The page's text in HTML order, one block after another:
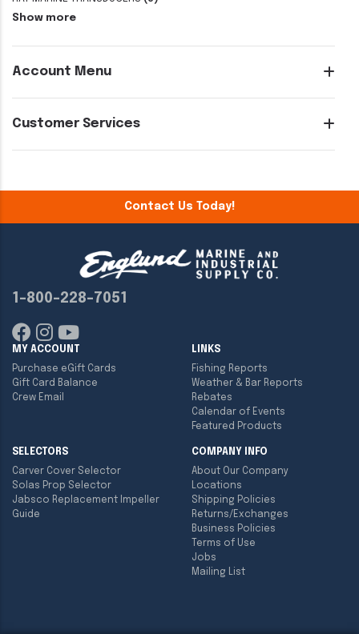
Show more
Account Menu
Customer Services
Contact Us Today!
1-800-228-7051
MY ACCOUNT
Purchase eGift Cards
Gift Card Balance
Crew Email
LINKS
Fishing Reports
Weather & Bar Reports
Rebates
Calendar of Events
Featured Products
SELECTORS
Carver Cover Selector
Solas Prop Selector
Jabsco Replacement Impeller
Guide
COMPANY INFO
About Our Company
Locations
Shipping Policies
Returns/Exchanges
Business Policies
Terms of Use
Jobs
Mailing List